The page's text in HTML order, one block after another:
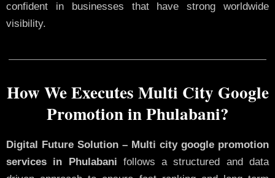
confident in businesses that have strong worldwide
visibility.
How We Executes Multi City Google
Promotion in Phulabani?
Digital Future Solution – Multi city google promotion
services in Phulabani follows a structured and data